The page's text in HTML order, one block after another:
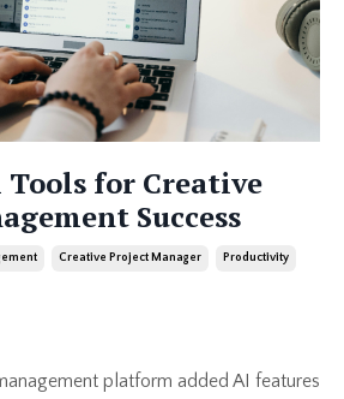
Tools for Creative
Success
Creative Project Manager Productivity
platform added AI features